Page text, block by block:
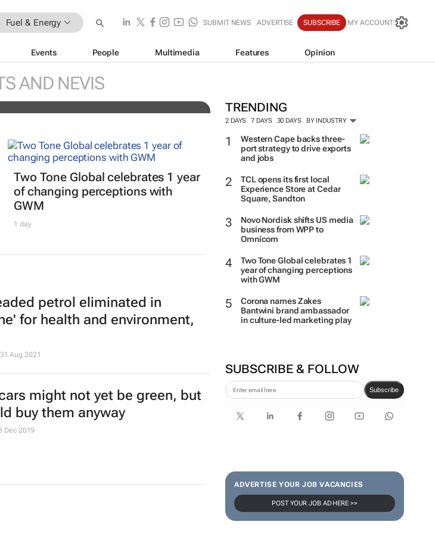
Fuel & Energy SUBMIT NEWS ADVERTISE SUBSCRIBE MY ACCOUNT
Events People Multimedia Features Opinion
AND NEVIS
TRENDING
2 DAYS 7 DAYS 30 DAYS BY INDUSTRY
Western Cape backs three-
port strategy to drive exports
and jobs
TCL opens its first local
Experience Store at Cedar
Square, Sandton
Novo Nordisk shifts US media
business from WPP to
Omnicom
Two Tone Global celebrates 1
year of changing perceptions
with GWM
Corona names Zakes
Bantwini brand ambassador
in culture-led marketing play
SUBSCRIBE & FOLLOW
Subscribe
ADVERTISE YOUR JOB VACANCIES
POST YOUR JOB AD HERE >>
urban
Two Tone Global celebrates 1 year
of changing perceptions with
GWM
1 day
petrol eliminated in
for health and environment,
31 Aug 2021
might not yet be green, but
buy them anyway
Dec 2019